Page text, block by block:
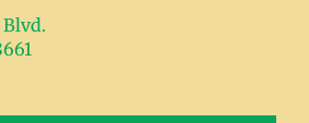
Blvd.